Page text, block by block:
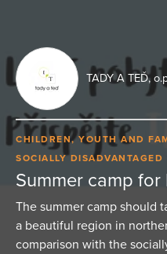
TADY A TEĎ,
CHILDREN, YOUTH AND
SOCIALLY DISADVANTAGED
Summer camp for
The summer camp should
a beautiful region in
comparison with the